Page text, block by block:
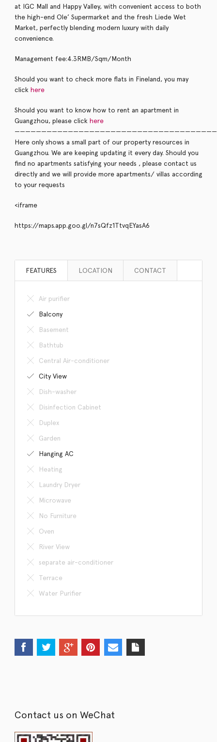
at IGC Mall and Happy Valley, with convenient access to both
the high-end Ole’ Supermarket and the fresh Liede Wet
Market, perfectly blending modern luxury with daily
convenience.
Management fee:4.3RMB/Sqm/Month
Should you want to check more flats in Fineland, you may
click here
Should you want to know how to rent an apartment in
Guangzhou, please click here
Here only shows a small part of our property resources in
Guangzhou. We are keeping updating it every day. Should you
find no apartments satisfying your needs , please contact us
directly and we will provide more apartments/ villas according
to your requests
<iframe
https://maps.app.goo.gl/n7sQfz1TtvqEYasA6
FEATURES LOCATION CONTACT
Air purifier
Balcony
Basement
Bathtub
Central Air-conditioner
City View
Dish-washer
Disinfection Cabinet
Duplex
Garden
Hanging AC
Heating
Laundry Dryer
Microwave
No Furniture
Oven
River View
separate air-conditioner
Terrace
Water Purifier
Contact us on WeChat